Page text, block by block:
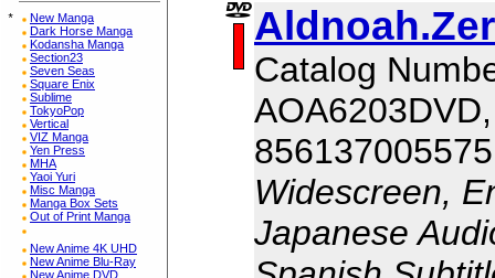
*
New Manga
Dark Horse Manga
Kodansha Manga
Section23
Seven Seas
Square Enix
Sublime
TokyoPop
Vertical
VIZ Manga
Yen Press
MHA
Yaoi Yuri
Misc Manga
Manga Box Sets
Out of Print Manga
New Anime 4K UHD
New Anime Blu-Ray
New Anime DVD
Catalog
856137005575
Widescreen,
Japanese